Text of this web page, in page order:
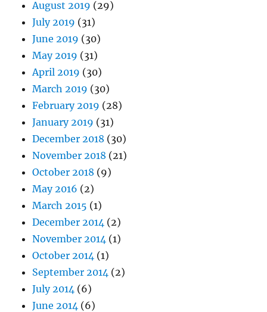
August 2019 (29)
July 2019 (31)
June 2019 (30)
May 2019 (31)
April 2019 (30)
March 2019 (30)
February 2019 (28)
January 2019 (31)
December 2018 (30)
November 2018 (21)
October 2018 (9)
May 2016 (2)
March 2015 (1)
December 2014 (2)
November 2014 (1)
October 2014 (1)
September 2014 (2)
July 2014 (6)
June 2014 (6)